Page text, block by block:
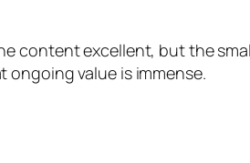
content excellent, but the
value is immense.